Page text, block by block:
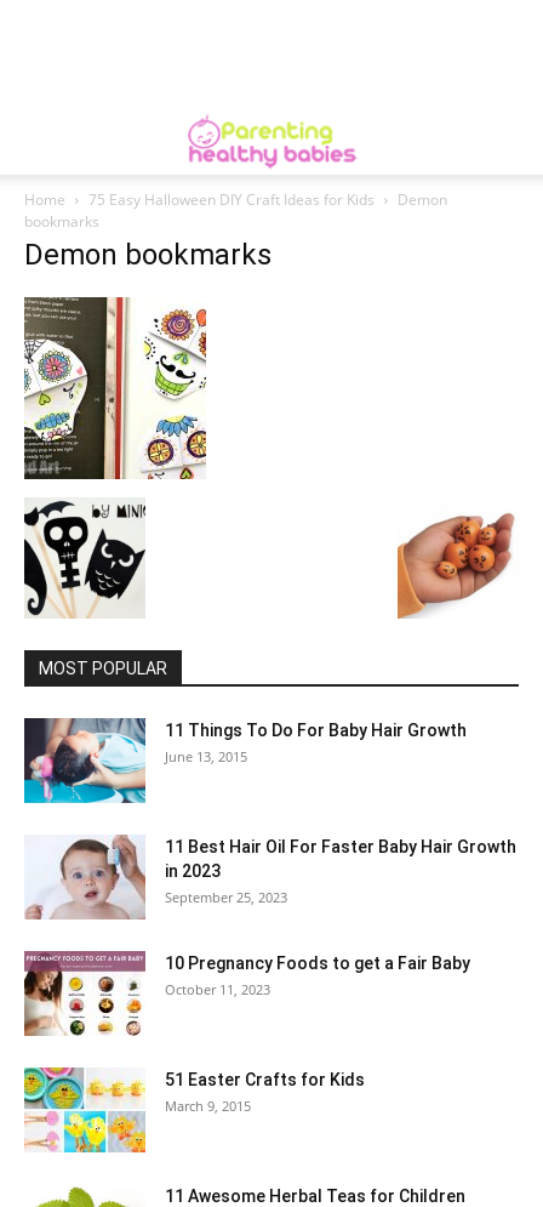
Home 75 Easy Halloween DIY Craft Ideas for Kids
Demon
bookmarks
Demon bookmarks
MOST POPULAR
11 Things To Do For Baby Hair Growth
June 13, 2015
11 Best Hair Oil For Faster Baby Hair Growth
in 2023
September 25, 2023
10 Pregnancy Foods to get a Fair Baby
October 11, 2023
51 Easter Crafts for Kids
March 9, 2015
11 Awesome Herbal Teas for Children